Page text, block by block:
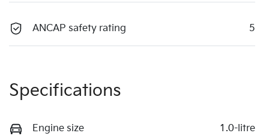
ANCAP safety rating 5
Specifications
Engine size 1.0-litre